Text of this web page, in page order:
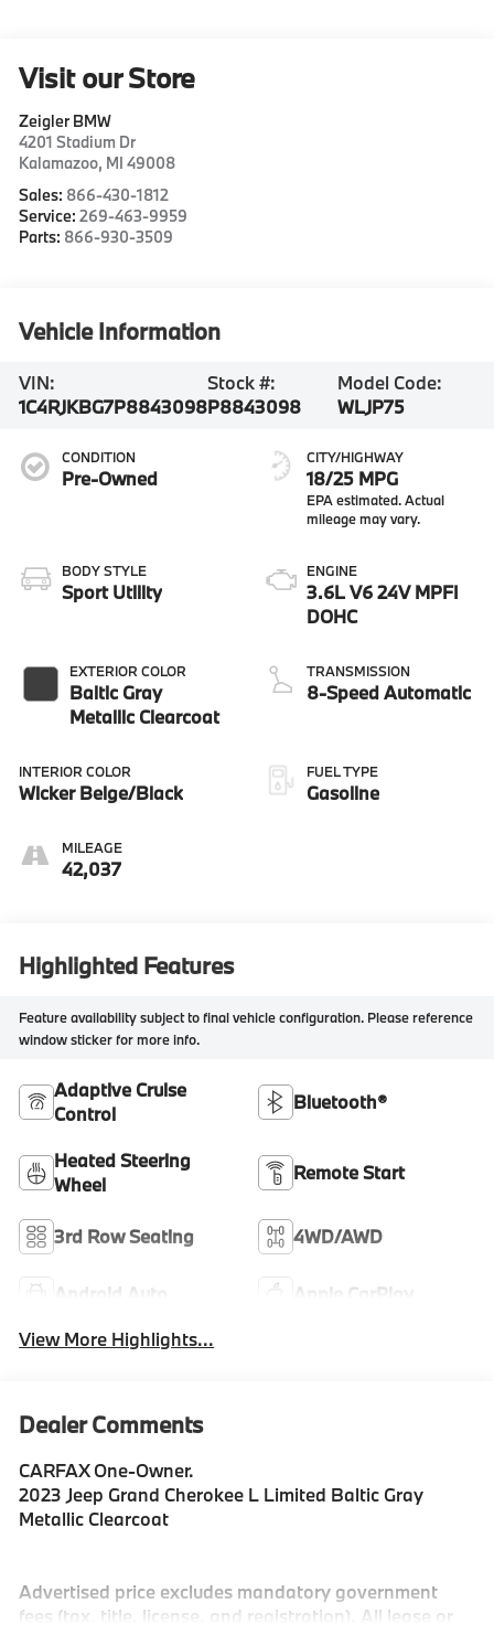
Visit our Store
Zeigler BMW
4201 Stadium Dr
Kalamazoo, MI 49008
Sales: 866-430-1812
Service:269-463-9959
Parts: 866-930-3509
Vehicle Information
VIN:
1C4RJKBG7P8843098
Stock #:
P8843098
Model Code:
WLJP75
CONDITION
Pre-Owned
BODY STYLE
Sport Utility
EXTERIOR COLOR
Baltic Gray
Metallic Clearcoat
INTERIOR COLOR
Wicker Beige/Black
MILEAGE
42,037
CITY/HIGHWAY
18/25 MPG
ENGINE
3.6L V6 24V MPFI
DOHC
TRANSMISSION
8-Speed Automatic
FUEL TYPE
Gasoline
Highlighted Features
Feature availability subject to final vehicle configuration. Please reference
window sticker for more info.
Adaptive Cruise
Control
Bluetooth®
Heated Steering
Wheel
Remote Start
3rd Row Seating 4WD/AWD
Android Auto
Apple CarPlay
View More Highlights...
Dealer Comments
CARFAX One-Owner.
2023 Jeep Grand Cherokee L Limited Baltic Gray
Metallic Clearcoat
Advertised price excludes mandatory government
fees (tax, title, license, and registration). All lease or